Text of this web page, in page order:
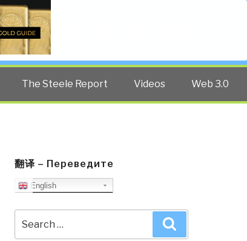
The Steele Report Videos Web 3.0
翻译 – Переведите
English
for: